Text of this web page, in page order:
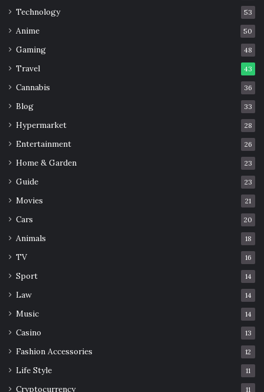
Technology 53
Anime 50
Gaming 48
Travel 43
Cannabis 36
Blog 33
Hypermarket 28
Entertainment 26
Home & Garden 23
Guide 23
Movies 21
Cars 20
Animals 18
TV 16
Sport 14
Law 14
Music 14
Casino 13
Fashion Accessories 12
Life Style 11
Cryptocurrency 11